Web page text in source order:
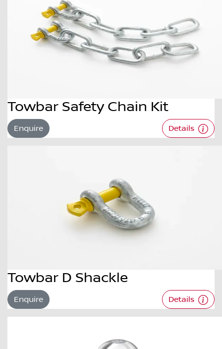
Towbar Safety Chain Kit
Enquire Details
Towbar D Shackle
Enquire Details